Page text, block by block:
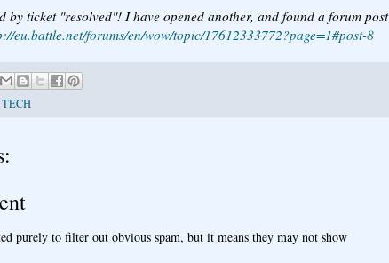
by ticket "resolved"! I have opened another, and found a forum post
eu.battle.net/forums/en/wow/topic/17612333772?page=1#post-8
TECH
purely to filter out obvious spam, but it means they may not show